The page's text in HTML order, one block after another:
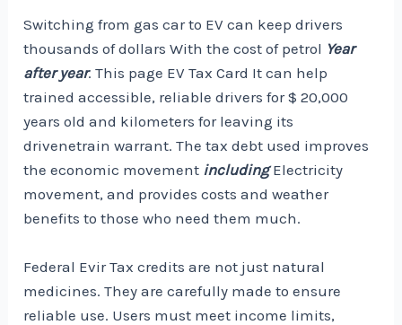
Switching from gas car to EV can keep drivers
thousands of dollars With the cost of petrol Year
after year. This page EV Tax Card It can help
trained accessible, reliable drivers for $ 20,000
years old and kilometers for leaving its
drivenetrain warrant. The tax debt used improves
the economic movement includingElectricity
movement, and provides costs and weather
benefits to those who need them much.
Federal Evir Tax credits are not just natural
medicines. They are carefully made to ensure
reliable use. Users must meet income limits,